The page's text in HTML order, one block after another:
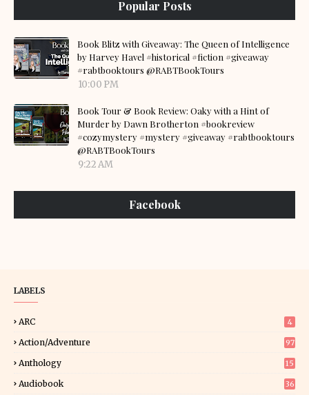
Popular Posts
Book Blitz with Giveaway: The Queen of Intelligence
by Harvey Havel #historical #fiction #giveaway
#rabtbooktours @RABTBookTours
10:00 PM
Book Tour & Book Review: Oaky with a Hint of
Murder by Dawn Brotherton #bookreview
#cozymystery #mystery #giveaway #rabtbooktours
@RABTBookTours
9:22 AM
Facebook
LABELS
ARC 4
Action/Adventure 97
Anthology 15
Audiobook 36